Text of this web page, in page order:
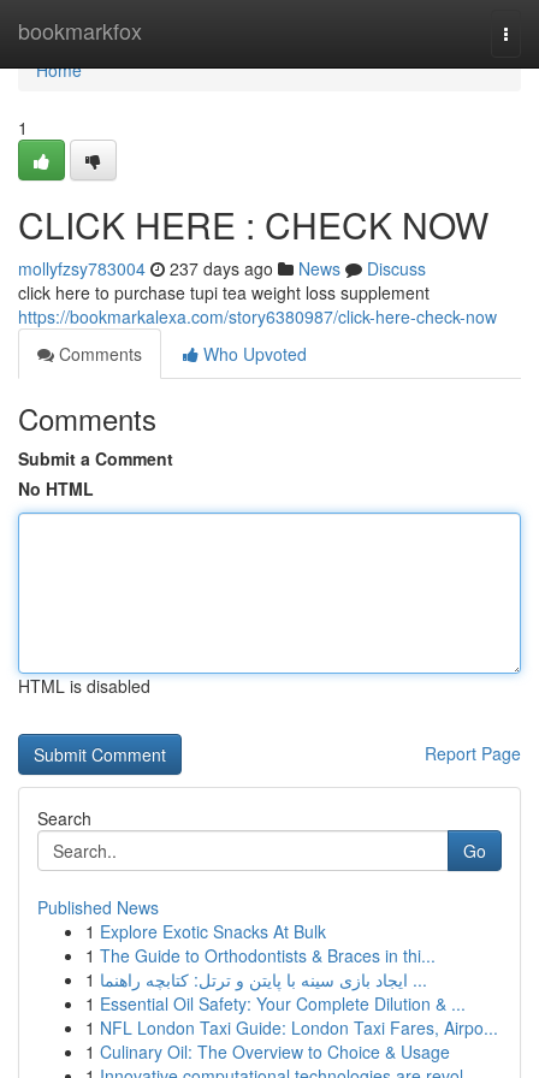
bookmarkfox
Home
Home
1
CLICK HERE : CHECK NOW
mollyfzsy783004 237 days ago News
Discuss
click here to purchase tupi tea weight loss supplement
https://bookmarkalexa.com/story6380987/click-here-check-now
Comments
Who Upvoted
Comments
Submit a Comment
No HTML
HTML is disabled
Report Page
Search
Go
Published News
1 Explore Exotic Snacks At Bulk
1 The Guide to Orthodontists & Braces in thi...
1
ایجاد بازی سینه با پایتن و ترتل: کتابچه راهنما ...
1 Essential Oil Safety: Your Complete Dilution & ...
1 NFL London Taxi Guide: London Taxi Fares, Airpo...
1 Culinary Oil: The Overview to Choice & Usage